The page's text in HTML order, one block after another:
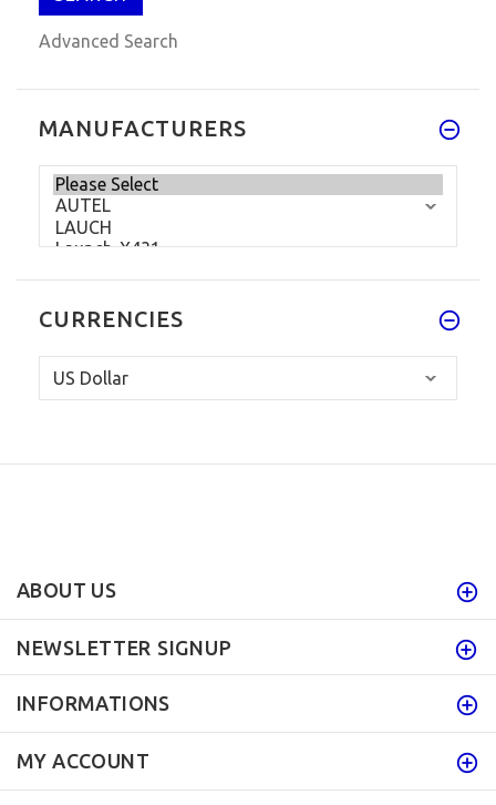
Advanced Search
MANUFACTURERS
CURRENCIES
ABOUT US
NEWSLETTER SIGNUP
INFORMATIONS
MY ACCOUNT